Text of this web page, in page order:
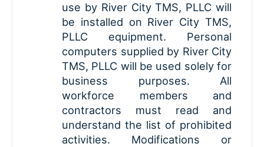
use by River City TMS, PLLC will
be installed on River City TMS,
PLLC equipment. Personal
computers supplied by River City
TMS, PLLC will be used solely for
business purposes. All
workforce members and
contractors must read and
understand the list of prohibited
activities. Modifications or